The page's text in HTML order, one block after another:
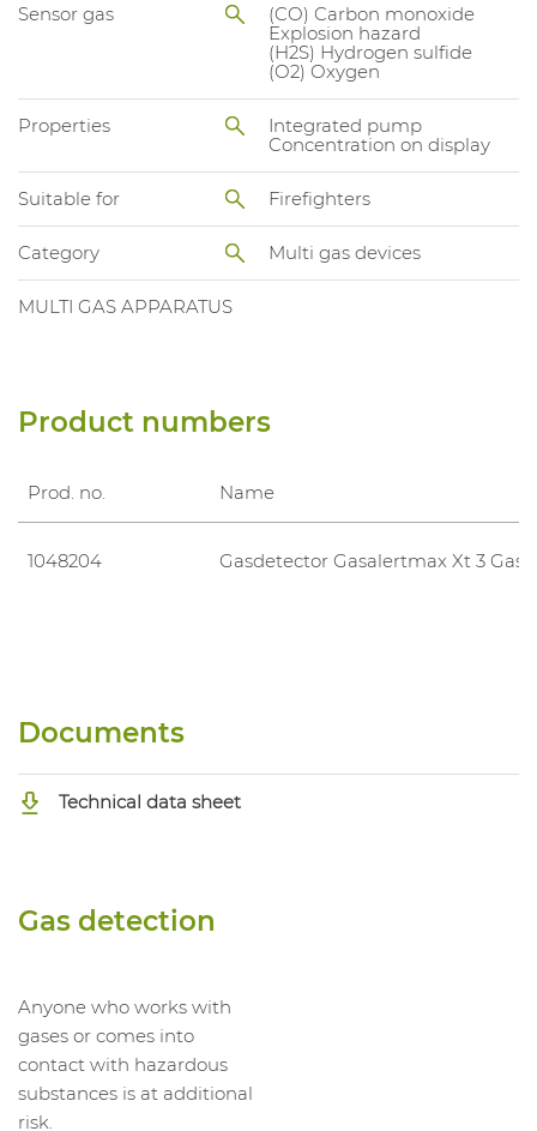
Sensor gas
(CO) Carbon monoxide
Explosion hazard
(H2S) Hydrogen sulfide
(O2) Oxygen
Properties
Integrated pump
Concentration on display
Suitable for Firefighters
Category Multi gas devices
MULTI GAS APPARATUS
Product numbers
Prod. no. Name
1048204 Gasdetector Gasalertmax Xt 3 Gas
Documents
Technical data sheet
Gas detection
Anyone who works with
gases or comes into
contact with hazardous
substances is at additional
risk.